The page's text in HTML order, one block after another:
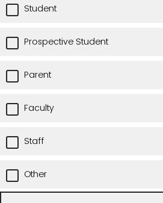
Student
Prospective Student
Parent
Faculty
Staff
Other